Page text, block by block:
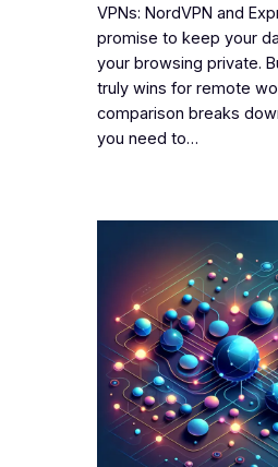
VPNs: NordVPN and
promise to keep your
your browsing private.
truly wins for remote
comparison breaks
you need to…